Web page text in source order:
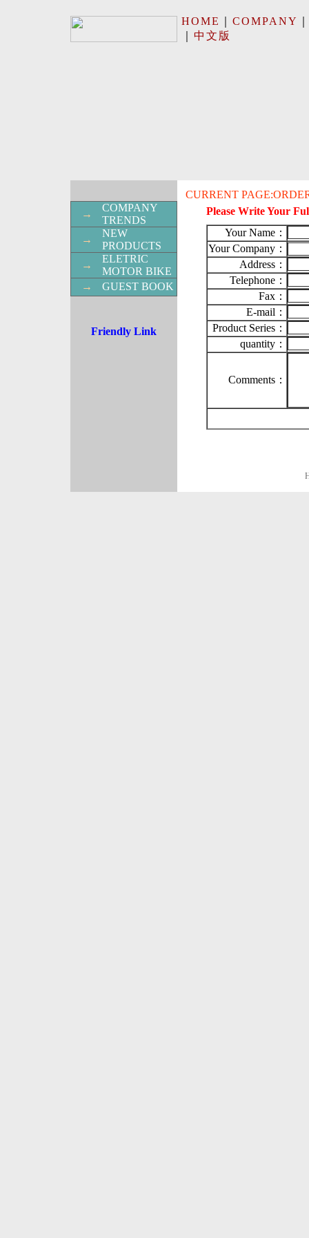
HOME COMPANY
中文版
→
COMPANY
TRENDS
→
NEW
PRODUCTS
→
ELETRIC
MOTOR BIKE
→
GUEST BOOK
Friendly Link
CURRENT
Please Write Your
Your Name：
Your Company：
Address：
Telephone：
Fax：
E-mail：
Product Series：
quantity：
Comments：